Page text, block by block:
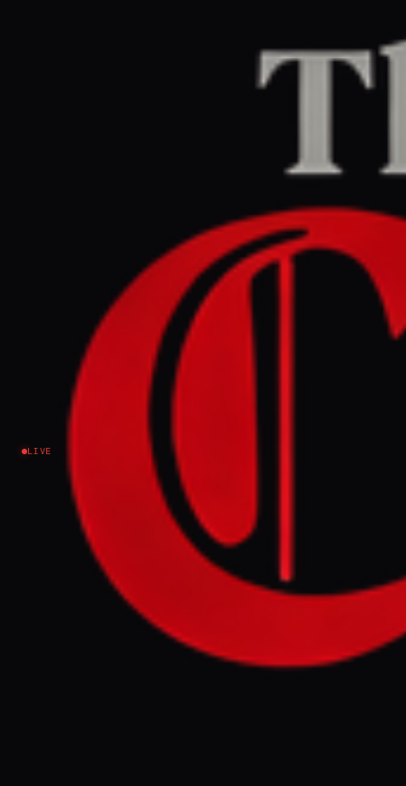
LIVE
Jerusalem Post — Iran News RIGHT REPORT
March 27, 2026 at 12:20 PM UTC
IDF destroys regime's
missile, sea mine
production site in Yazd
amid nationwide airstrikes
NEWS SUMMARY
The IDF confirmed on Friday morning that it
struck a missile and sea mine production
site in Yazd, Iran, which was used by the
Iranian Navy. This action was part of
nationwide airstrikes overnight that